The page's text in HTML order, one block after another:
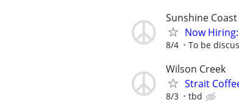
Sunshine Coast
Now
8/4 To be
Wilson Creek
Strait
8/3 tbd